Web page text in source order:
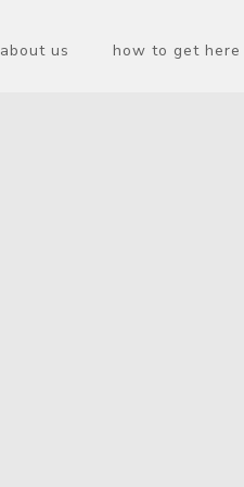
about us how to get here